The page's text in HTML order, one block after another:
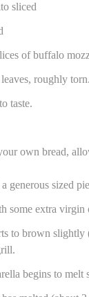
sliced
of buffalo
roughly torn.
taste.
own bread,
generous sized
some extra virgin
to brown slightly
begins to melt